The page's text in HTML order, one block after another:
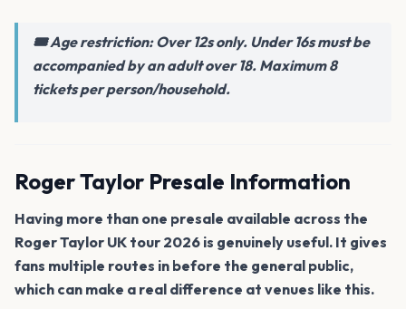
🎟️ Age restriction: Over 12s only. Under 16s must be
accompanied by an adult over 18. Maximum 8
tickets per person/household.
Roger Taylor Presale Information
Having more than one presale available across the
Roger Taylor UK tour 2026 is genuinely useful. It gives
fans multiple routes in before the general public,
which can make a real difference at venues like this.